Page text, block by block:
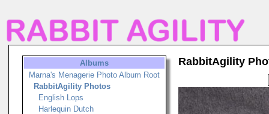
Albums
Marna's Menagerie Photo Album Root
RabbitAgility Photos
English Lops
Harlequin Dutch
RabbitAgility